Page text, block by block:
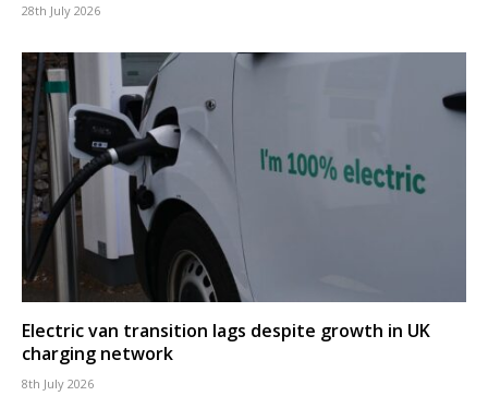
28th July 2026
Electric van transition lags despite growth in UK
charging network
8th July 2026